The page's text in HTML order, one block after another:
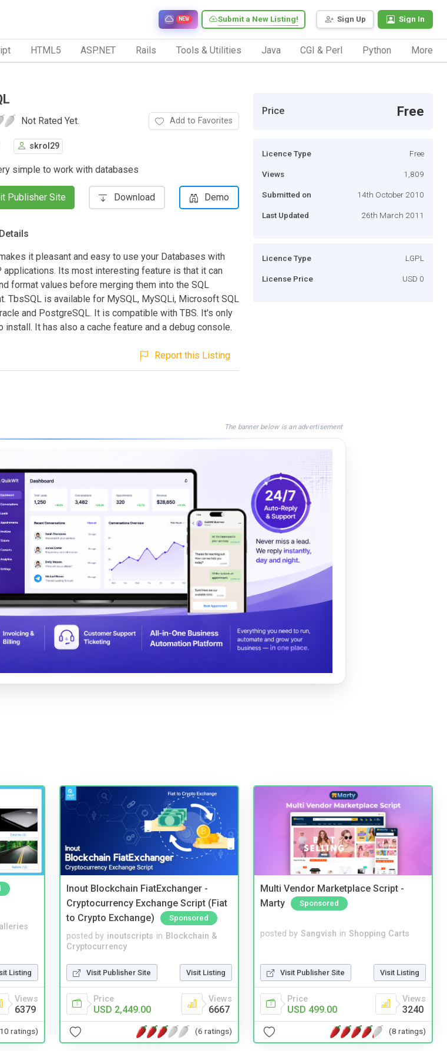
Sign Up Sign In
Submit a New Listing!
NEW
HTML5 ASP.NET Rails Tools & Utilities Java CGI & Perl Python More
Not Rated Yet. Add to Favorites
skrol29
simple to work with databases
Publisher Site Download Demo
it pleasant and easy to use your Databases with
applications. Its most interesting feature is that it can
format values before merging them into the SQL
TbsSQL is available for MySQL, MySQLi, Microsoft SQL
and PostgreSQL. It is compatible with TBS. It's only
install. It has also a cache feature and a debug console.
Report this Listing
Price Free
Licence Type Free
Views 1,809
Submitted on 14th October 2010
Last Updated 26th March 2011
Licence Type LGPL
License Price USD 0
The banner below is an advertisement
Listing
Views
6379
ratings)
Inout Blockchain FiatExchanger -
Cryptocurrency Exchange Script (Fiat
to Crypto Exchange)
Sponsored
posted by inoutscripts in Blockchain &
Cryptocurrency
Visit Publisher Site Visit Listing
Price
USD 2,449.00
Views
6667
(6 ratings)
Multi Vendor Marketplace Script -
Marty
Sponsored
posted by Sangvish in Shopping Carts
Visit Publisher Site Visit Listing
Price
USD 499.00
Views
3240
(8 ratings)